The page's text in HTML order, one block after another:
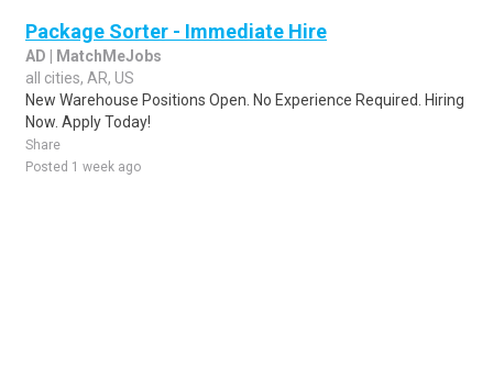
Package Sorter - Immediate Hire
AD | MatchMeJobs
all cities, AR, US
New Warehouse Positions Open. No Experience Required. Hiring
Now. Apply Today!
Share
Posted 1 week ago